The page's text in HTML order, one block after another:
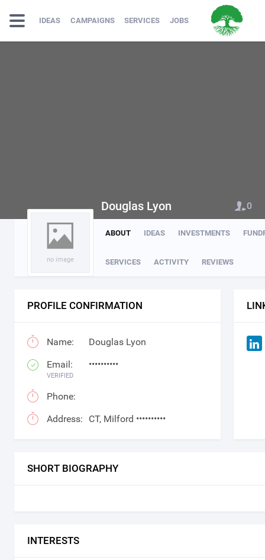
IDEAS CAMPAIGNS SERVICES JOBS
no image
ABOUT IDEAS INVESTMENTS
SERVICES ACTIVITY REVIEWS
Douglas Lyon 0
PROFILE CONFIRMATION
Name: Douglas Lyon
Email: ••••••••••
VERIFIED
Phone:
Address: CT, Milford ••••••••••
SHORT BIOGRAPHY
INTERESTS